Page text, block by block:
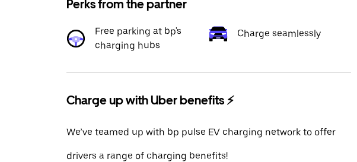
Perks from the partner
Free parking at bp's
charging hubs
Charge seamlessly
Charge up with Uber benefits ⚡️
We’ve teamed up with bp pulse EV charging network to offer
drivers a range of charging benefits!